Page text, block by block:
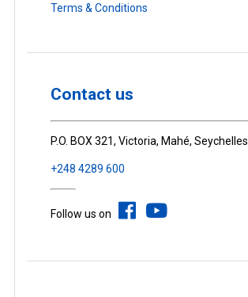
Terms & Conditions
Contact us
P.O. BOX 321, Victoria, Mahé, Seychelles
+248 4289 600
Follow us on